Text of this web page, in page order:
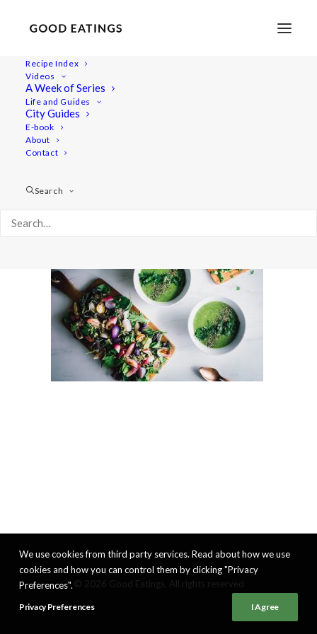
Recipe Index
Videos
A Week of Series
Life and Guides
City Guides
E-book
About
Contact
Search
radish-recipes-feat-1-2
RADISH TOP SOUP AND ROASTED RADISH SALAD
We use cookies from third party services. Read about how we use
cookies and how you can control them by clicking "Privacy
Preferences".
Privacy Preferences I Agree